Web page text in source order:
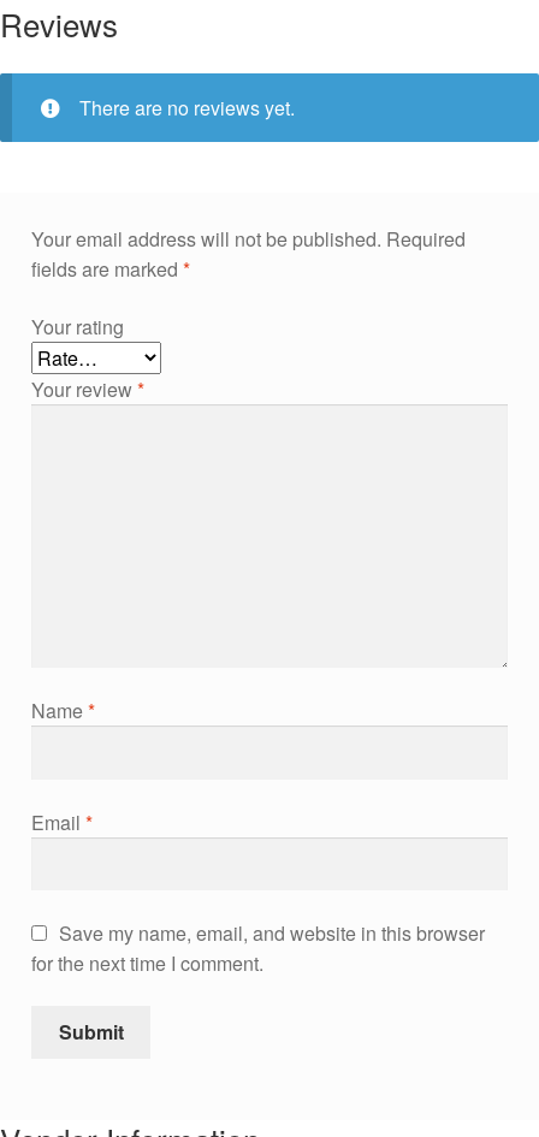
Reviews
There are no reviews yet.
Your email address will not be published. Required
fields are marked *
Your rating
Your review*
Name*
Email *
Save my name, email, and website in this browser
for the next time I comment.